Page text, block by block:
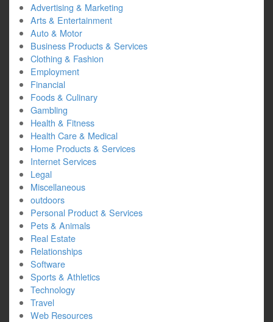
Advertising & Marketing
Arts & Entertainment
Auto & Motor
Business Products & Services
Clothing & Fashion
Employment
Financial
Foods & Culinary
Gambling
Health & Fitness
Health Care & Medical
Home Products & Services
Internet Services
Legal
Miscellaneous
outdoors
Personal Product & Services
Pets & Animals
Real Estate
Relationships
Software
Sports & Athletics
Technology
Travel
Web Resources